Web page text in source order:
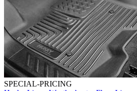
SPECIAL-PRICING